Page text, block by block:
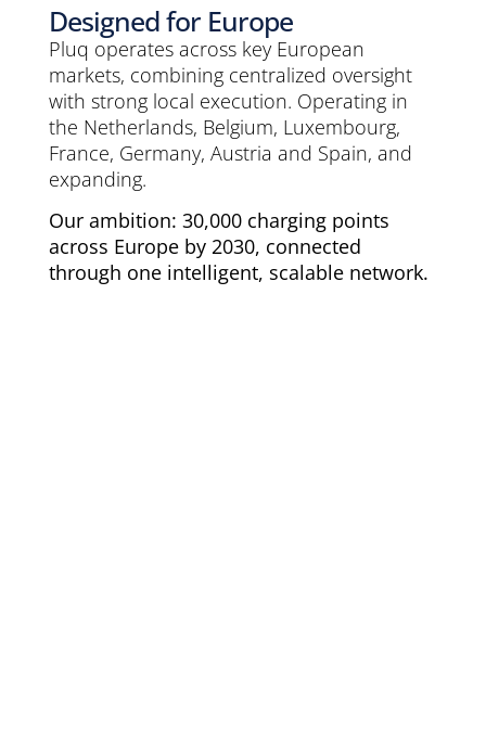
Designed for Europe
Pluq operates across key European
markets, combining centralized oversight
with strong local execution. Operating in
the Netherlands, Belgium, Luxembourg,
France, Germany, Austria and Spain, and
expanding.
Our ambition: 30,000 charging points
across Europe by 2030, connected
through one intelligent, scalable network.